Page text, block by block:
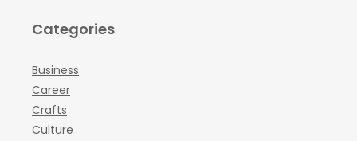
Categories
Business
Career
Crafts
Culture